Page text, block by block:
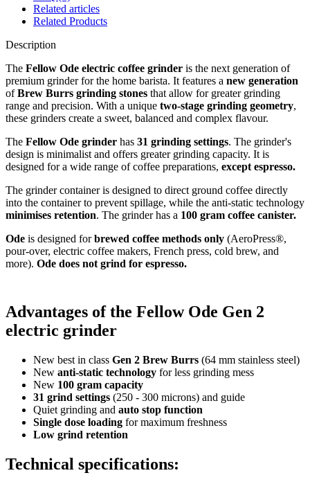
Related articles
Related Products
Description
The Fellow Ode electric coffee grinder is the next generation of
premium grinder for the home barista. It features a new generation
ofBrew Burrs grinding stones that allow for greater grinding
range and precision. With a unique two-stage grinding geometry,
these grinders create a sweet, balanced and complex flavour.
The Fellow Ode grinder has 31 grinding settings. The grinder's
design is minimalist and offers greater grinding capacity. It is
designed for a wide range of coffee preparations, except espresso.
The grinder container is designed to direct ground coffee directly
into the container to prevent spillage, while the anti-static technology
minimises retention. The grinder has a 100 gram coffee canister.
Ode is designed forbrewed coffee methods only (AeroPress®,
pour-over, electric coffee makers, French press, cold brew, and
more). Ode does not grind for espresso.
Advantages of the Fellow Ode Gen 2
electric grinder
New best in class Gen 2 Brew Burrs (64 mm stainless steel)
New anti-static technology for less grinding mess
New 100 gram capacity
31 grind settings (250 - 300 microns) and guide
Quiet grinding and auto stop function
Single dose loading for maximum freshness
Low grind retention
Technical specifications: